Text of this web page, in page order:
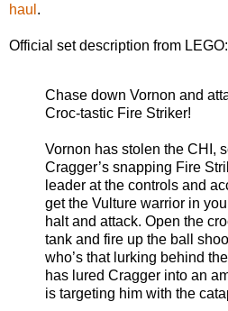
haul .
Official set description from LEGO:
Chase down Vornon and
Croc-tastic Fire Striker!
Vornon has stolen the CHI,
Cragger’s snapping Fire
leader at the controls and
get the Vulture warrior in
halt and attack. Open the
tank and fire up the ball
who’s that lurking behind
has lured Cragger into an
is targeting him with the